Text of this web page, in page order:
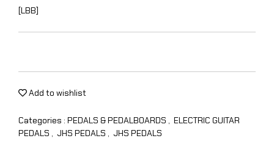
[LBB]
Add to wishlist
Categories : PEDALS & PEDALBOARDS , ELECTRIC GUITAR
PEDALS , JHS PEDALS , JHS PEDALS